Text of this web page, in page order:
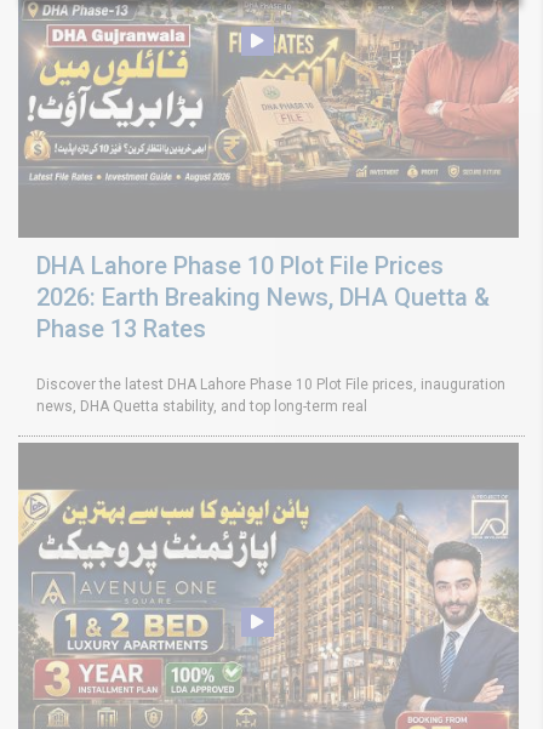
DHA Lahore Phase 10 Plot File Prices
2026: Earth Breaking News, DHA Quetta &
Phase 13 Rates
Discover the latest DHA Lahore Phase 10 Plot File prices, inauguration
news, DHA Quetta stability, and top long-term real